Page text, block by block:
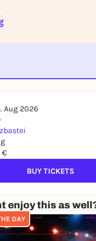
Aug 2026
€
BUY TICKETS
enjoy this as
DAY